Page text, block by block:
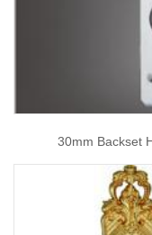
30mm Backset